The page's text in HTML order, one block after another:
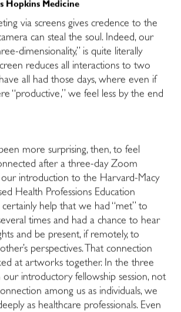
Hopkins Medicine
via screens gives credence to the
can steal the soul. Indeed, our
dimensionality,” is quite literally
reduces all interactions to two
all had those days, where even if
“productive,” we feel less by the end
more surprising, then, to feel
after a three-day Zoom
our introduction to the Harvard-Macy
Health Professions Education
certainly help that we had “met” to
times and had a chance to hear
and be present, if remotely, to
perspectives. That connection
at artworks together. In the three
our introductory fellowship session, not
among us as individuals, we
as healthcare professionals. Even